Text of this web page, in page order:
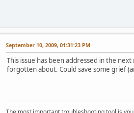
September 10, 2009, 01:31:23 PM
This issue has been addressed in the
forgotten about. Could save some grief